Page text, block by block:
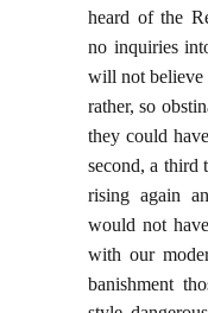
heard of the
no inquiries
will not believe
rather, so
they could
second, a
rising again
would not
with our
banishment